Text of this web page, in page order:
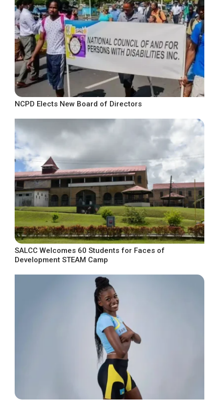
NCPD Elects New Board of Directors
SALCC Welcomes 60 Students for Faces of
Development STEAM Camp